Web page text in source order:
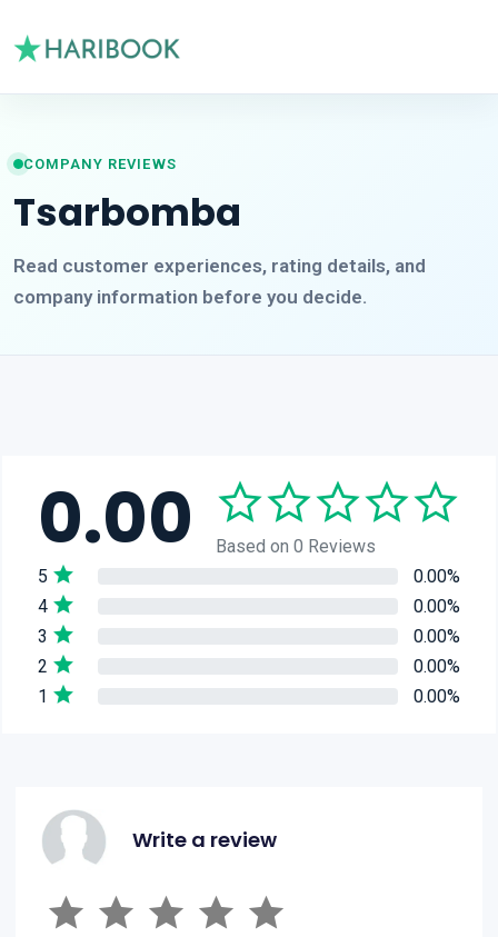
COMPANY REVIEWS
Tsarbomba
Read customer experiences, rating details, and
company information before you decide.
0.00
Based on 0 Reviews
5
0.00%
4
0.00%
3
0.00%
2
0.00%
1
0.00%
Write a review